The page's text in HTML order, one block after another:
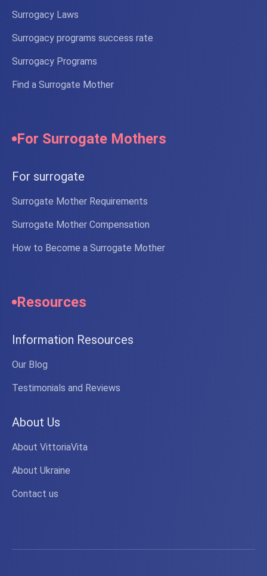
Surrogacy Laws
Surrogacy programs success rate
Surrogacy Programs
Find a Surrogate Mother
For Surrogate Mothers
For surrogate
Surrogate Mother Requirements
Surrogate Mother Compensation
How to Become a Surrogate Mother
Resources
Information Resources
Our Blog
Testimonials and Reviews
About Us
About VittoriaVita
About Ukraine
Contact us